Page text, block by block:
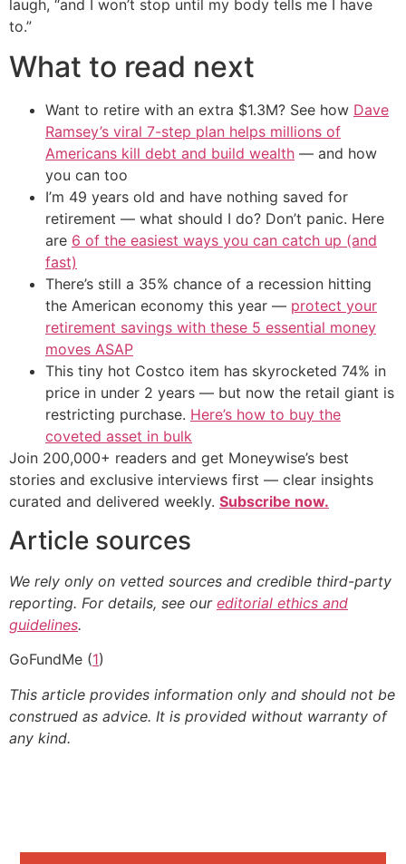
laugh, “and I won’t stop until my body tells me I have
to.”
What to read next
Want to retire with an extra $1.3M? See how Dave
Ramsey’s viral 7-step plan helps millions of
Americans kill debt and build wealth — and how
you can too
I’m 49 years old and have nothing saved for
retirement — what should I do? Don’t panic. Here
are 6 of the easiest ways you can catch up (and
fast)
There’s still a 35% chance of a recession hitting
the American economy this year — protect your
retirement savings with these 5 essential money
moves ASAP
This tiny hot Costco item has skyrocketed 74% in
price in under 2 years — but now the retail giant is
restricting purchase. Here’s how to buy the
coveted asset in bulk
Join 200,000+ readers and get Moneywise’s best
stories and exclusive interviews first — clear insights
curated and delivered weekly. Subscribe now.
Article sources
We rely only on vetted sources and credible third-party
reporting. For details, see our editorial ethics and
guidelines.
GoFundMe (1)
This article provides information only and should not be
construed as advice. It is provided without warranty of
any kind.